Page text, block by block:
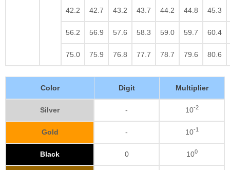
42.2 42.7 43.2 43.7 44.2 44.8 45.3
56.2 56.9 57.6 58.3 59.0 59.7 60.4
75.0 75.9 76.8 77.7 78.7 79.6 80.6
Color Digit Multiplier
Silver - 10-2
Gold - 10-1
Black 0 100